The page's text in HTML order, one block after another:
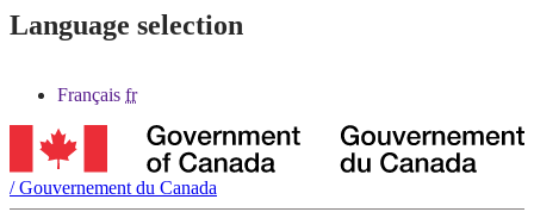
Language selection
Français fr
/Gouvernement du Canada